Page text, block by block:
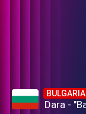
BULGARIA
Dara -